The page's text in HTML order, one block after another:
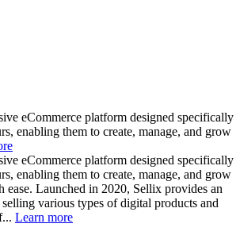
eCommerce platform designed specifically
enabling them to create, manage, and grow
eCommerce platform designed specifically
enabling them to create, manage, and grow
ease. Launched in 2020, Sellix provides an
various types of digital products and
Learn more